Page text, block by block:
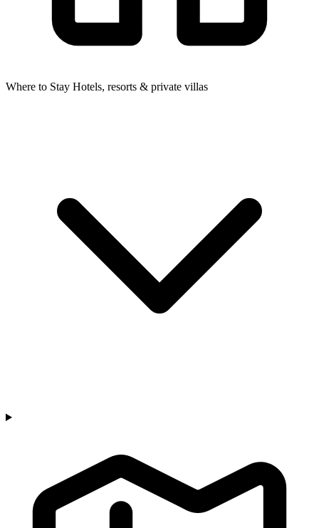
Where to Stay Hotels, resorts & private villas